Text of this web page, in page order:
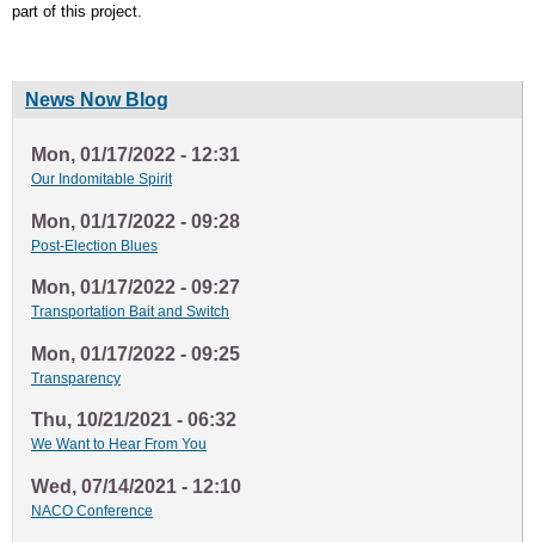
part of this project.
News Now Blog
Mon, 01/17/2022 - 12:31
Our Indomitable Spirit
Mon, 01/17/2022 - 09:28
Post-Election Blues
Mon, 01/17/2022 - 09:27
Transportation Bait and Switch
Mon, 01/17/2022 - 09:25
Transparency
Thu, 10/21/2021 - 06:32
We Want to Hear From You
Wed, 07/14/2021 - 12:10
NACO Conference